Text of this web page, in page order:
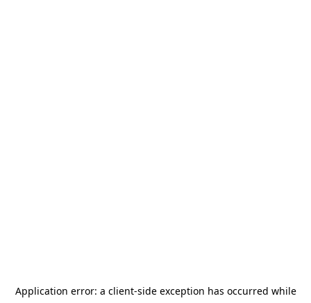
Application error: a client-side exception has occurred while